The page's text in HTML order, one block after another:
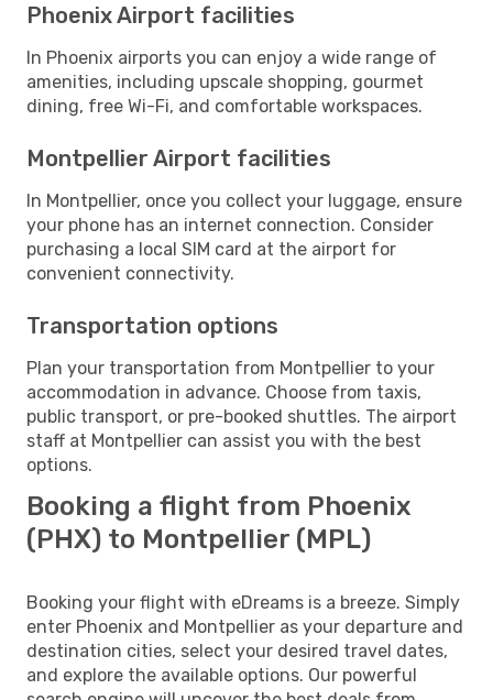
Phoenix Airport facilities
In Phoenix airports you can enjoy a wide range of
amenities, including upscale shopping, gourmet
dining, free Wi-Fi, and comfortable workspaces.
Montpellier Airport facilities
In Montpellier, once you collect your luggage, ensure
your phone has an internet connection. Consider
purchasing a local SIM card at the airport for
convenient connectivity.
Transportation options
Plan your transportation from Montpellier to your
accommodation in advance. Choose from taxis,
public transport, or pre-booked shuttles. The airport
staff at Montpellier can assist you with the best
options.
Booking a flight from Phoenix
(PHX) to Montpellier (MPL)
Booking your flight with eDreams is a breeze. Simply
enter Phoenix and Montpellier as your departure and
destination cities, select your desired travel dates,
and explore the available options. Our powerful